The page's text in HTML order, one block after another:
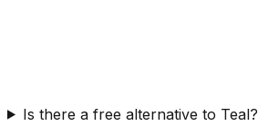
Is there a free alternative to Teal?